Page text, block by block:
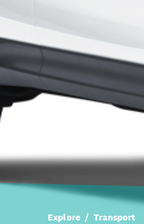
Explore Transport